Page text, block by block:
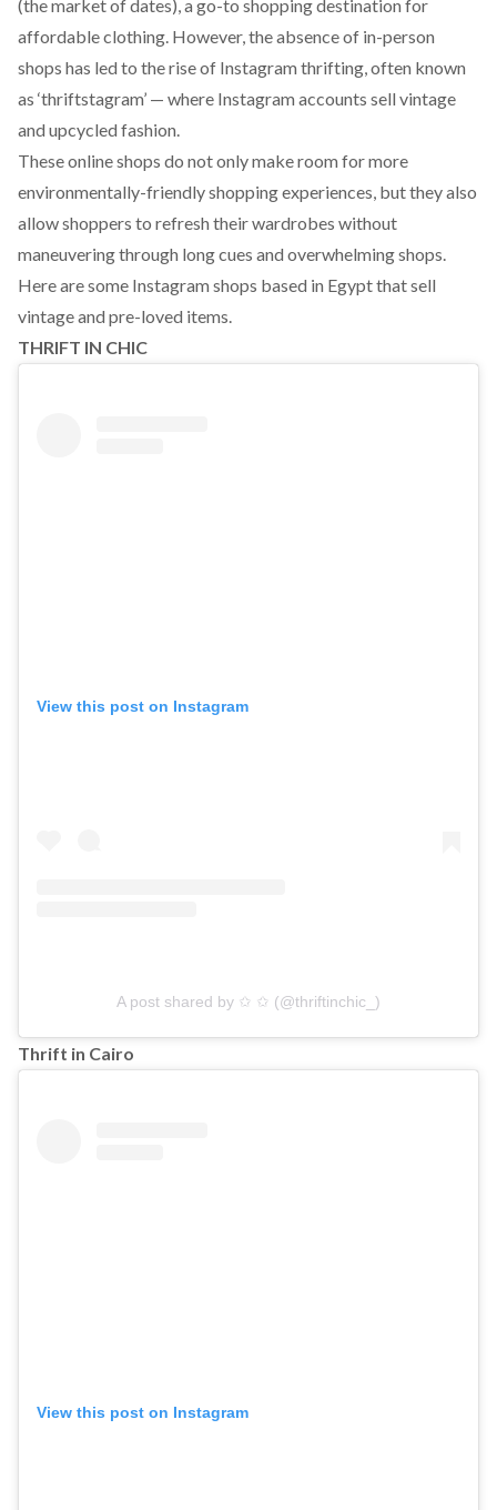
(the market of dates), a go-to shopping destination for
affordable clothing. However, the absence of in-person
shops has led to the rise of Instagram thrifting, often known
as ‘thriftstagram’ — where Instagram accounts sell vintage
and upcycled fashion.
These online shops do not only make room for more
environmentally-friendly shopping experiences, but they also
allow shoppers to refresh their wardrobes without
maneuvering through long cues and overwhelming shops.
Here are some Instagram shops based in Egypt that sell
vintage and pre-loved items.
THRIFT IN CHIC
View this post on Instagram
A post shared by ✩ ✩ (@thriftinchic_)
Thrift in Cairo
View this post on Instagram